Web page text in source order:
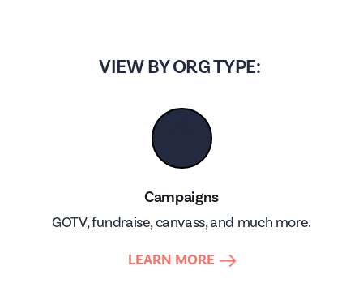
VIEW BY ORG TYPE:
Campaigns
GOTV, fundraise, canvass, and much more.
LEARN MORE